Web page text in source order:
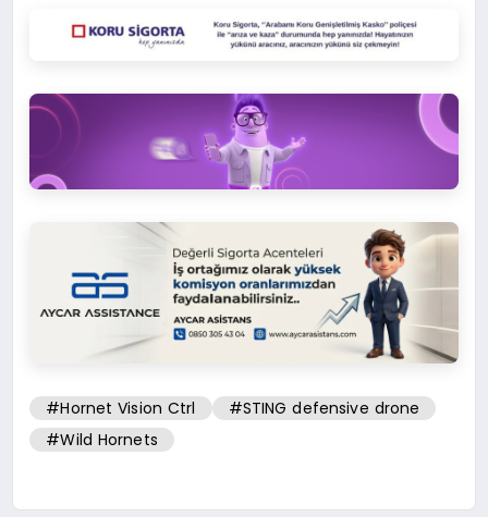
#Hornet Vision Ctrl
#STING defensive drone
#Wild Hornets